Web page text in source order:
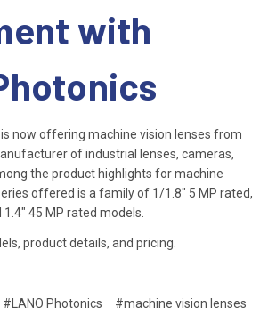
with
is now offering machine vision lenses from
of industrial lenses, cameras,
the product highlights for machine
offered is a family of 1/1.8" 5 MP rated,
45 MP rated models.
product details, and pricing.
#LANO Photonics
#machine vision lenses